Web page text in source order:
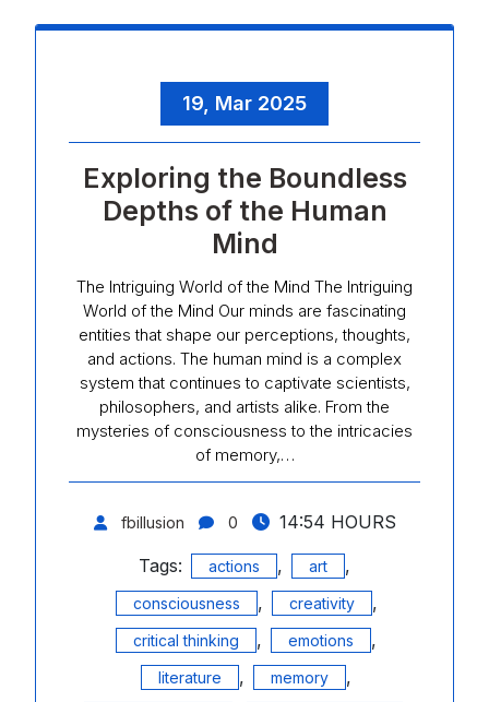
19, Mar 2025
Exploring the Boundless
Depths of the Human
Mind
The Intriguing World of the Mind The Intriguing
World of the Mind Our minds are fascinating
entities that shape our perceptions, thoughts,
and actions. The human mind is a complex
system that continues to captivate scientists,
philosophers, and artists alike. From the
mysteries of consciousness to the intricacies
of memory,…
fbillusion 0
14:54 HOURS
Tags:
actions , art ,
consciousness , creativity ,
critical thinking , emotions ,
literature , memory ,